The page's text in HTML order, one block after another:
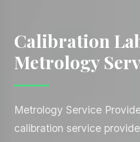
Calibration
Metrology
Metrology Service
calibration service